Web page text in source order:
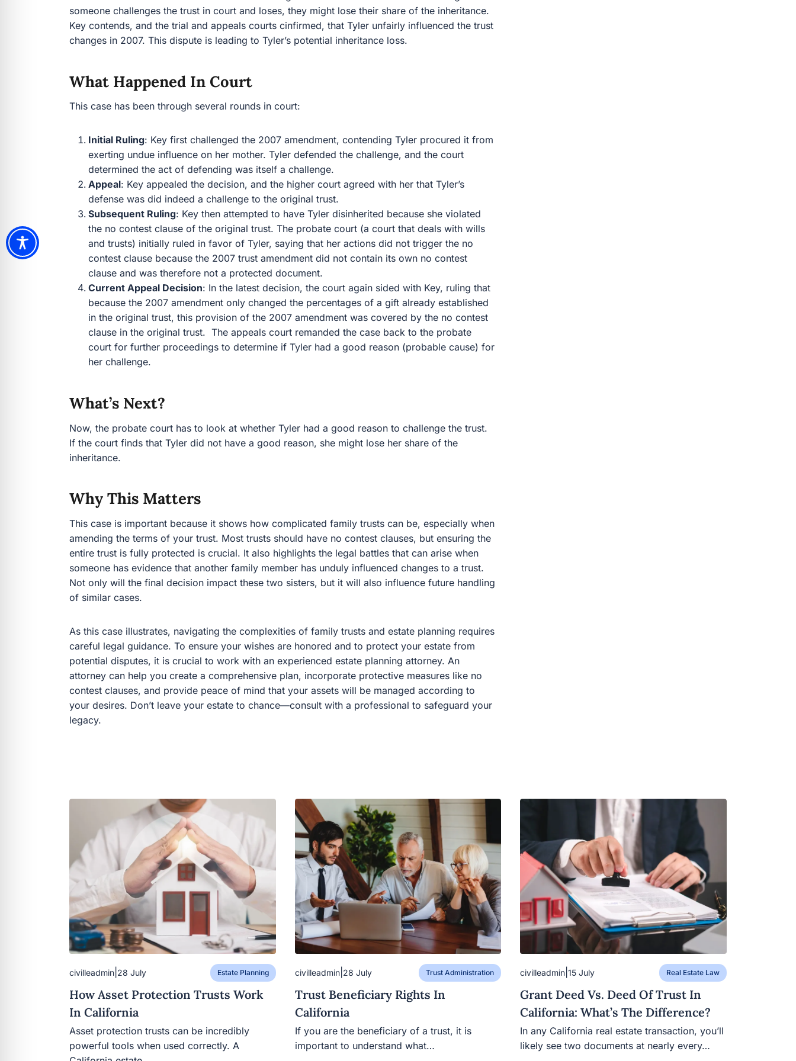
someone challenges the trust in court and loses, they might lose their share of the inheritance.
Key contends, and the trial and appeals courts cinfirmed, that Tyler unfairly influenced the trust
changes in 2007. This dispute is leading to Tyler’s potential inheritance loss.
What Happened In Court
This case has been through several rounds in court:
Initial Ruling: Key first challenged the 2007 amendment, contending Tyler procured it from
exerting undue influence on her mother. Tyler defended the challenge, and the court
determined the act of defending was itself a challenge.
Appeal: Key appealed the decision, and the higher court agreed with her that Tyler’s
defense was did indeed a challenge to the original trust.
Subsequent Ruling: Key then attempted to have Tyler disinherited because she violated
the no contest clause of the original trust. The probate court (a court that deals with wills
and trusts) initially ruled in favor of Tyler, saying that her actions did not trigger the no
contest clause because the 2007 trust amendment did not contain its own no contest
clause and was therefore not a protected document.
Current Appeal Decision: In the latest decision, the court again sided with Key, ruling that
because the 2007 amendment only changed the percentages of a gift already established
in the original trust, this provision of the 2007 amendment was covered by the no contest
clause in the original trust. The appeals court remanded the case back to the probate
court for further proceedings to determine if Tyler had a good reason (probable cause) for
her challenge.
What’s Next?
Now, the probate court has to look at whether Tyler had a good reason to challenge the trust.
If the court finds that Tyler did not have a good reason, she might lose her share of the
inheritance.
Why This Matters
This case is important because it shows how complicated family trusts can be, especially when
amending the terms of your trust. Most trusts should have no contest clauses, but ensuring the
entire trust is fully protected is crucial. It also highlights the legal battles that can arise when
someone has evidence that another family member has unduly influenced changes to a trust.
Not only will the final decision impact these two sisters, but it will also influence future handling
of similar cases.
As this case illustrates, navigating the complexities of family trusts and estate planning requires
careful legal guidance. To ensure your wishes are honored and to protect your estate from
potential disputes, it is crucial to work with an experienced estate planning attorney. An
attorney can help you create a comprehensive plan, incorporate protective measures like no
contest clauses, and provide peace of mind that your assets will be managed according to
your desires. Don’t leave your estate to chance—consult with a professional to safeguard your
legacy.
civilleadmin 28 July Estate Planning
How Asset Protection Trusts Work
In California
Asset protection trusts can be incredibly
powerful tools when used correctly. A
civilleadmin| 28 July Trust Administration
Trust Beneficiary Rights In
California
If you are the beneficiary of a trust, it is
important to understand what…
civilleadmin |15 July Real Estate Law
Grant Deed Vs. Deed Of Trust In
California: What’s The Difference?
In any California real estate transaction, you’ll
likely see two documents at nearly every…